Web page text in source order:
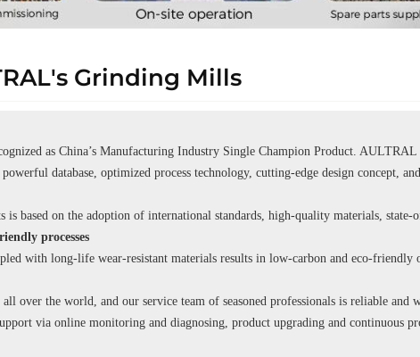
Grinding Mills
as China’s Manufacturing Industry Single Champion Product.
database, optimized process technology, cutting-edge design concept,
based on the adoption of international standards, high-quality materials, state-
processes
with long-life wear-resistant materials results in low-carbon and eco-friendly
over the world, and our service team of seasoned professionals is reliable
via online monitoring and diagnosing, product upgrading and continuous